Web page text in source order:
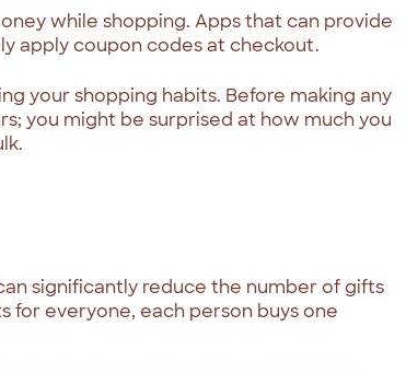
while shopping. Apps that can provide
apply coupon codes at checkout.
your shopping habits. Before making any
you might be surprised at how much you
significantly reduce the number of gifts
for everyone, each person buys one